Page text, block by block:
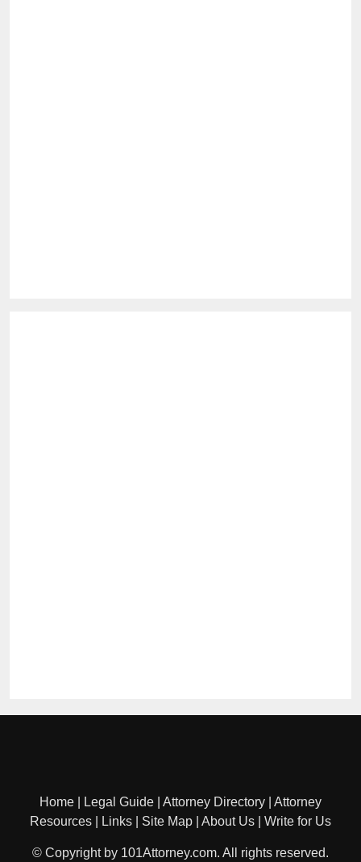
Home Legal Guide Attorney Directory
Attorney
Resources
Links Site Map About Us Write for Us
© Copyright by 101Attorney.com. All rights reserved.